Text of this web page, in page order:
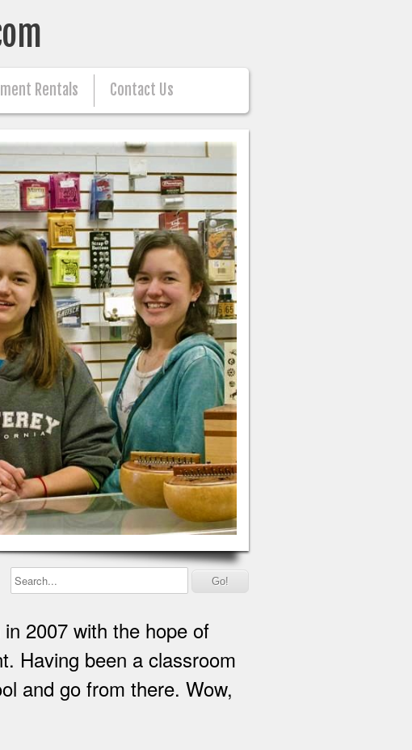
Rentals Contact Us
2007 with the hope of
Having been a classroom
and go from there. Wow,